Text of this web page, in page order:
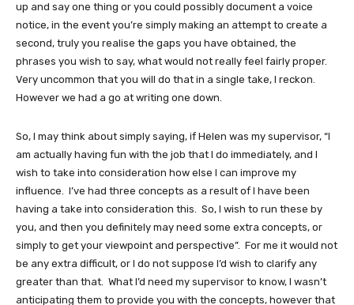
up and say one thing or you could possibly document a voice
notice, in the event you’re simply making an attempt to create a
second, truly you realise the gaps you have obtained, the
phrases you wish to say, what would not really feel fairly proper.
Very uncommon that you will do that in a single take, I reckon.
However we had a go at writing one down.
So, I may think about simply saying, if Helen was my supervisor, “I
am actually having fun with the job that I do immediately, and I
wish to take into consideration how else I can improve my
influence. I’ve had three concepts as a result of I have been
having a take into consideration this. So, I wish to run these by
you, and then you definitely may need some extra concepts, or
simply to get your viewpoint and perspective”. For me it would not
be any extra difficult, or I do not suppose I’d wish to clarify any
greater than that. What I’d need my supervisor to know, I wasn’t
anticipating them to provide you with the concepts, however that